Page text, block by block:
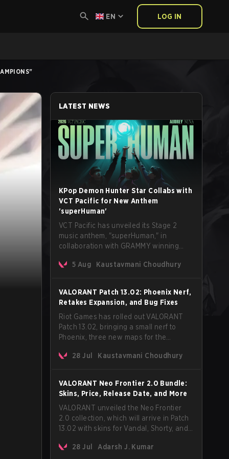
EN LOG IN
LATEST NEWS
KPop Demon Hunter Star Collabs with
VCT Pacific for New Anthem
'superHuman'
VCT Pacific has unveiled its Stage 2
music anthem, "superHuman," in
collaboration with GRAMMY winning
The track will hit every major streaming
official music video on its YouTube
channel the same day.
5 Aug Kaustavmani Choudhury
VALORANT Patch 13.02: Phoenix Nerf,
Retakes Expansion, and Bug Fixes
Riot Games has rolled out VALORANT
Patch 13.02, bringing a small nerf to
Phoenix, three new maps for the
fixes across agents and maps. The
mode.
28 Jul Kaustavmani Choudhury
VALORANT Neo Frontier 2.0 Bundle:
Skins, Price, Release Date, and More
VALORANT unveiled the Neo Frontier
2.0 collection, which will arrive in Patch
13.02 with skins for Vandal, Shorty, and
28 Jul
Adarsh J. Kumar